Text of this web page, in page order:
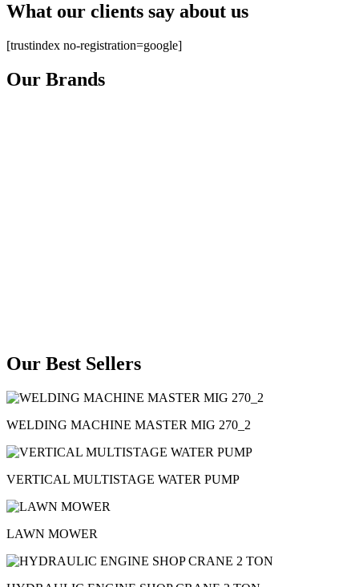
What our clients say about us
[trustindex no-registration=google]
Our Brands
Our Best Sellers
WELDING MACHINE MASTER MIG 270_2
VERTICAL MULTISTAGE WATER PUMP
LAWN MOWER